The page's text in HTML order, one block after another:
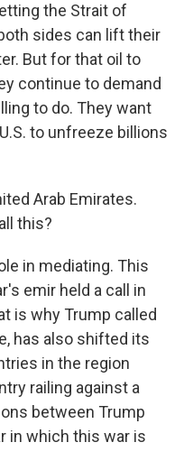
the Strait of
sides can lift their
But for that oil to
continue to demand
to do. They want
to unfreeze billions
Arab Emirates.
this?
in mediating. This
emir held a call in
is why Trump called
has also shifted its
in the region
railing against a
between Trump
in which this war is